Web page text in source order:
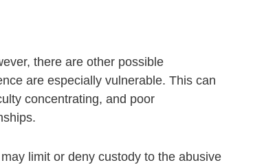
there are other possible
are especially vulnerable. This can
concentrating, and poor
limit or deny custody to the abusive